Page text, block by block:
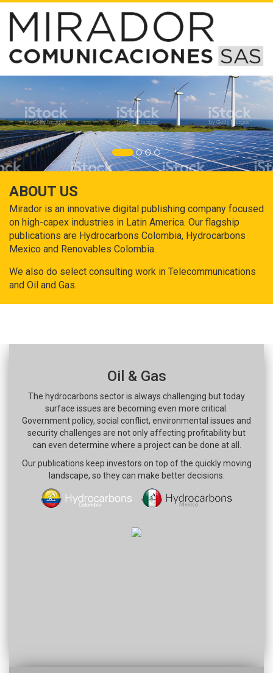
ABOUT US
Mirador is an innovative digital publishing company focused
on high-capex industries in Latin America. Our flagship
publications are Hydrocarbons Colombia, Hydrocarbons
Mexico and Renovables Colombia.
We also do select consulting work in Telecommunications
and Oil and Gas.
Oil & Gas
The hydrocarbons sector is always challenging but today
surface issues are becoming even more critical.
Government policy, social conflict, environmental issues and
security challenges are not only affecting profitability but
can even determine where a project can be done at all.
Our publications keep investors on top of the quickly moving
landscape, so they can make better decisions.